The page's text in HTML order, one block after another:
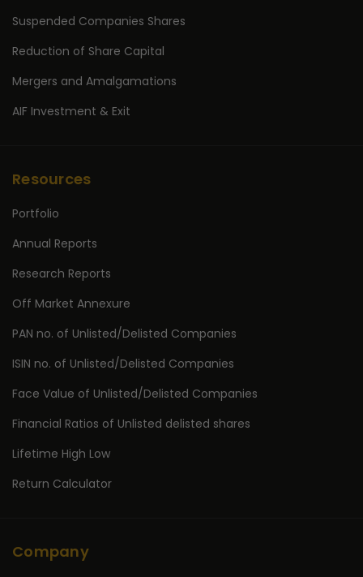
Suspended Companies Shares
Reduction of Share Capital
Mergers and Amalgamations
AIF Investment & Exit
Resources
Portfolio
Annual Reports
Research Reports
Off Market Annexure
PAN no. of Unlisted/Delisted Companies
ISIN no. of Unlisted/Delisted Companies
Face Value of Unlisted/Delisted Companies
Financial Ratios of Unlisted delisted shares
Lifetime High Low
Return Calculator
Company